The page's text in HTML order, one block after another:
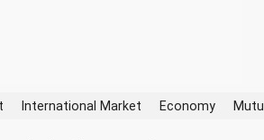
International Market Economy